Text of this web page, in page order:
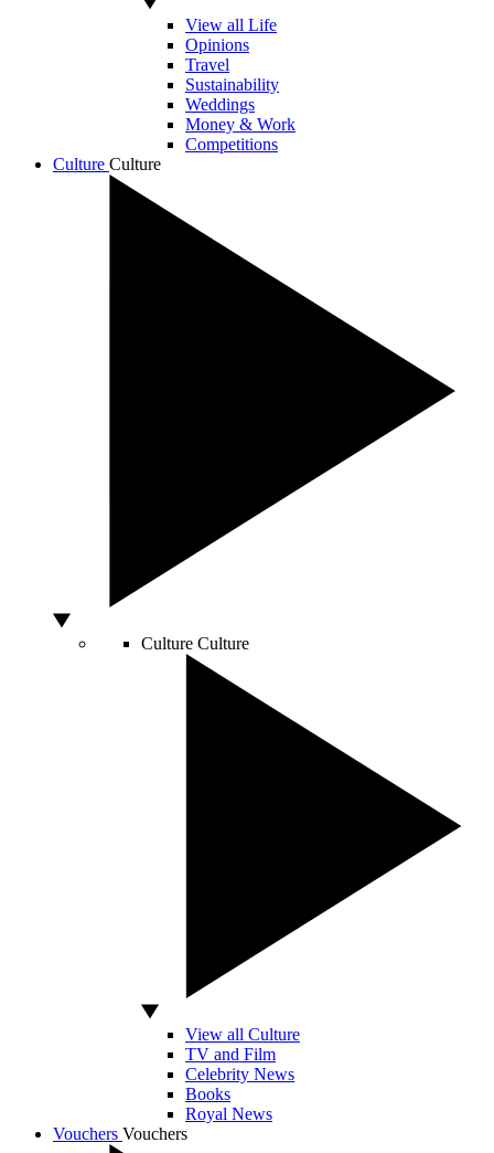
View all Life
Opinions
Travel
Sustainability
Weddings
Money & Work
Competitions
Culture Culture
Culture Culture
View all Culture
TV and Film
Celebrity News
Books
Royal News
Vouchers Vouchers